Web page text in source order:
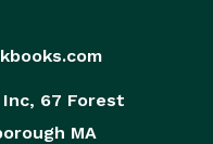
67 Forest
MA